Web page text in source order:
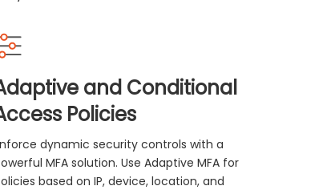
and Conditional
Policies
dynamic security controls with a
MFA solution. Use Adaptive MFA for
based on IP, device, location, and